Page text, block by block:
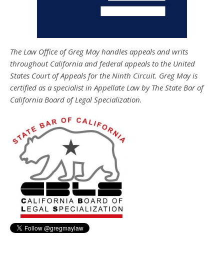
The Law Office of Greg May handles appeals and writs
throughout California and federal appeals to the United
States Court of Appeals for the Ninth Circuit. Greg May is
certified as a specialist in Appellate Law by The State Bar of
California Board of Legal Specialization.